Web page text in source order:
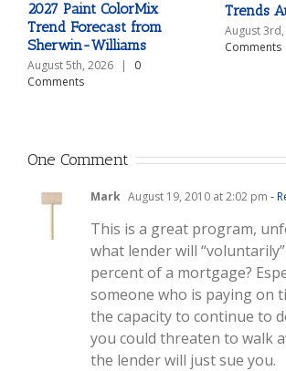
2027 Paint ColorMix
Trend Forecast from
Sherwin-Williams
August 5th, 2026 |
0
Comments
Trends
August
Comments
One Comment
Mark August 19, 2010 at 2:02 pm -
This is a great program,
what lender will
percent of a mortgage?
someone who is paying on
the capacity to continue to
you could threaten to walk
the lender will just sue you.